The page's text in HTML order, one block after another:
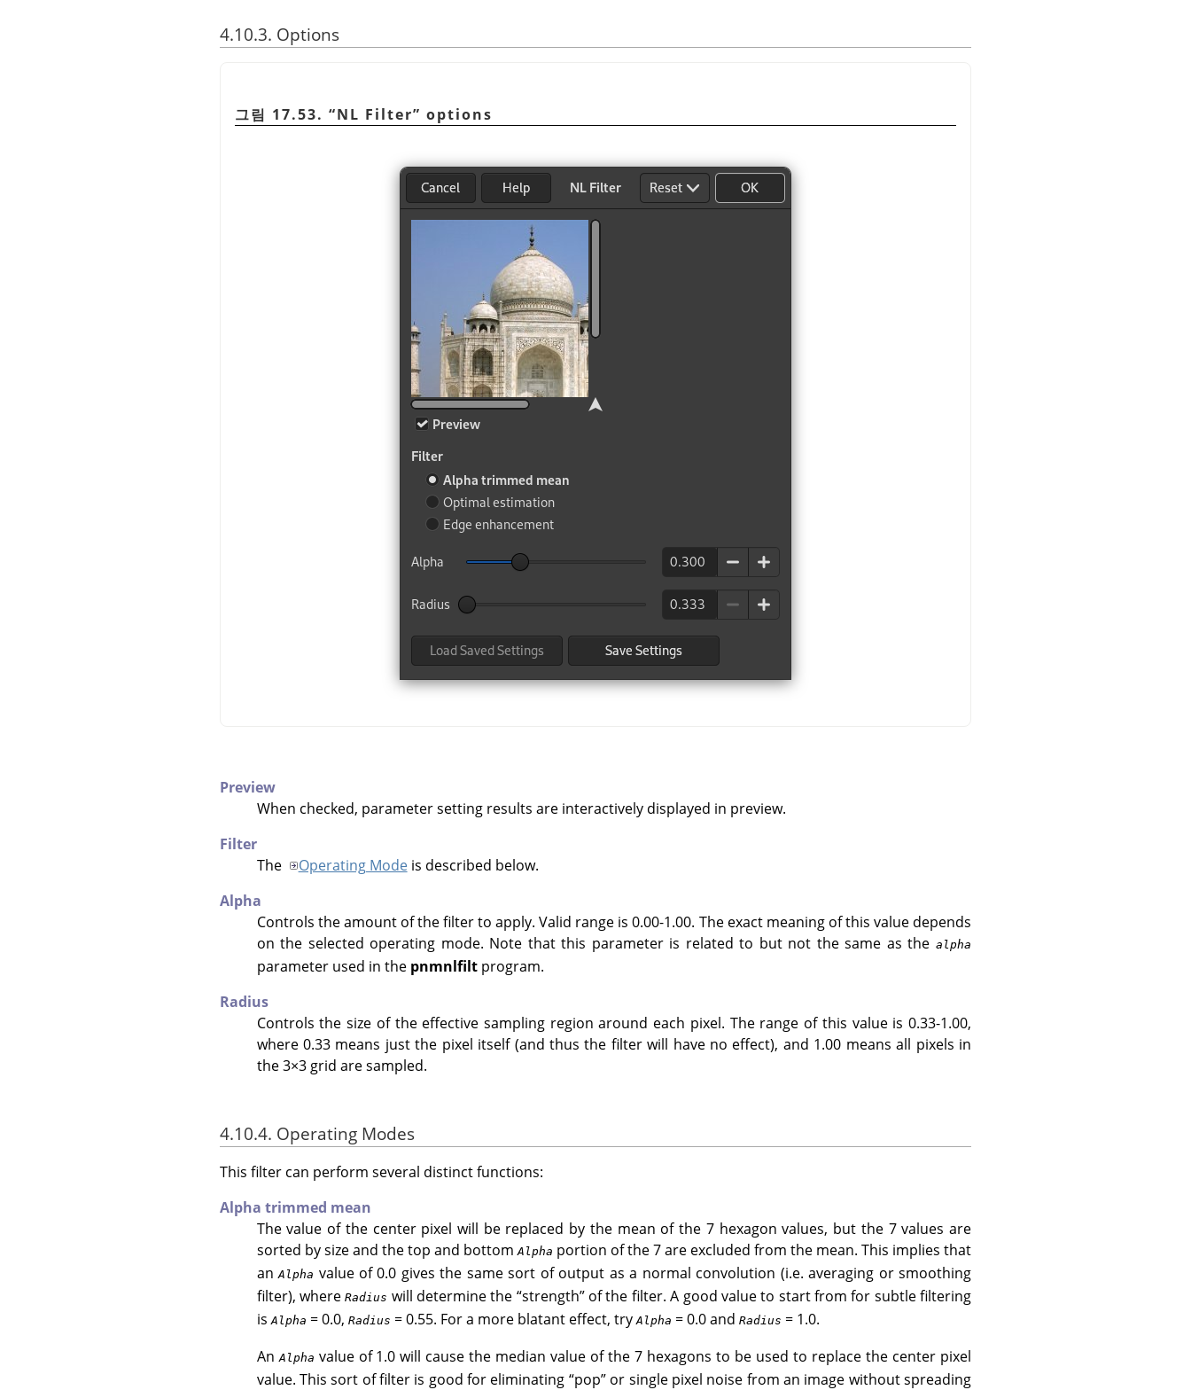
4.10.3. Options
그림 17.53. “NL Filter” options
Preview
When checked, parameter setting results are interactively displayed in preview.
Filter
The
Operating Modeis described below.
Alpha
Controls the amount of the filter to apply. Valid range is 0.00-1.00. The exact meaning of this value depends
on the selected operating mode. Note that this parameter is related to but not the same as the alpha
parameter used in the pnmnlfiltprogram.
Radius
Controls the size of the effective sampling region around each pixel. The range of this value is 0.33-1.00,
where 0.33 means just the pixel itself (and thus the filter will have no effect), and 1.00 means all pixels in
the 3×3 grid are sampled.
4.10.4. Operating Modes
This filter can perform several distinct functions:
Alpha trimmed mean
The value of the center pixel will be replaced by the mean of the 7 hexagon values, but the 7 values are
sorted by size and the top and bottomAlpha portion of the 7 are excluded from the mean. This implies that
anAlpha value of 0.0 gives the same sort of output as a normal convolution (i.e. averaging or smoothing
filter), whereRadius will determine the “strength”of the filter. A good value to start from for subtle filtering
isAlpha = 0.0, Radius = 0.55. For a more blatant effect, tryAlpha = 0.0 and Radius = 1.0.
AnAlpha value of 1.0 will cause the median value of the 7 hexagons to be used to replace the center pixel
value. This sort of filter is good for eliminating “pop”or single pixel noise from an image without spreading